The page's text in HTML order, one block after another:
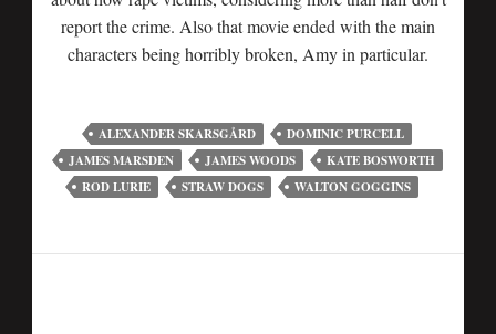
report the crime. Also that movie ended with the main
characters being horribly broken, Amy in particular.
ALEXANDER SKARSGÅRD
DOMINIC PURCELL
JAMES MARSDEN
JAMES WOODS
KATE BOSWORTH
ROD LURIE
STRAW DOGS WALTON GOGGINS